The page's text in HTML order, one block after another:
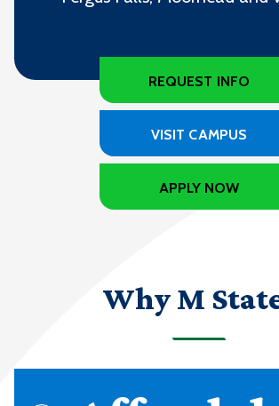
REQUEST INFO
VISIT CAMPUS
APPLY NOW
Why M